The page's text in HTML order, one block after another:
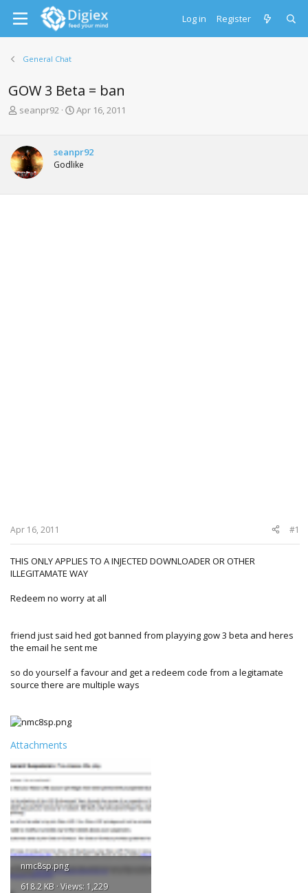
Log in Register
General Chat
GOW 3 Beta = ban
T
e
a
d
t
seanpr92
S
t
d
t
Apr 16, 2011
seanpr92
Godlike
Apr 16, 2011 #1
THIS ONLY APPLIES TO A INJECTED DOWNLOADER OR OTHER
ILLEGITAMATE WAY
Redeem no worry at all
friend just said hed got banned from playying gow 3 beta and heres
the email he sent me
so do yourself a favour and get a redeem code from a legitamate
source there are multiple ways
Attachments
nmc8sp.png
618.2 KB · Views: 1,229